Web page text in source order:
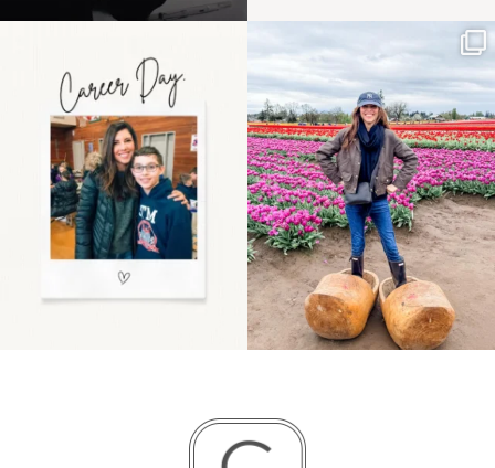
the moms showing up
even...
11 2
Some things sit on the
list for years. Not
because...
40 2